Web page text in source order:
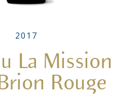
2017
La Mission
Rouge